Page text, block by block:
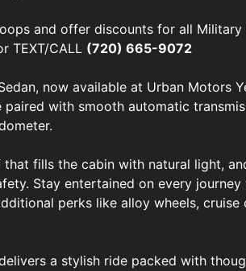
and offer discounts for all Military
TEXT/CALL (720) 665-9072
now available at Urban Motors
with smooth automatic
fills the cabin with natural light,
Stay entertained on every
perks like alloy wheels,
a stylish ride packed with